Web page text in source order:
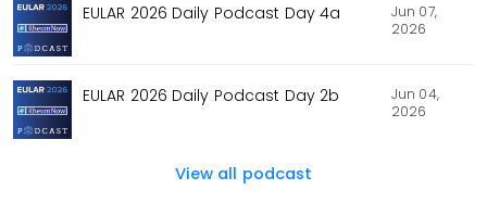
EULAR 2026 Daily Podcast Day 4a
Jun 07,
2026
EULAR 2026 Daily Podcast Day 2b
Jun 04,
2026
View all podcast